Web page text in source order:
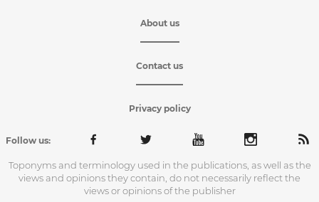
About us
Contact us
Privacy policy
Follow us:
Toponyms and terminology used in the publications, as well as the
views and opinions they contain, do not necessarily reflect the
views or opinions of the publisher